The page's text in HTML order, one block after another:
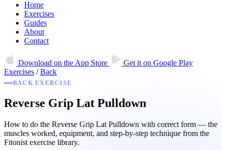
Home
Exercises
Guides
About
Contact
Download on the App Store Get it on Google Play
Exercises / Back
BACK EXERCISE
Reverse Grip Lat Pulldown
How to do the Reverse Grip Lat Pulldown with correct form — the
muscles worked, equipment, and step-by-step technique from the
Fitonist exercise library.